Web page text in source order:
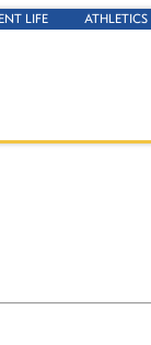
LIFE ATHLETICS